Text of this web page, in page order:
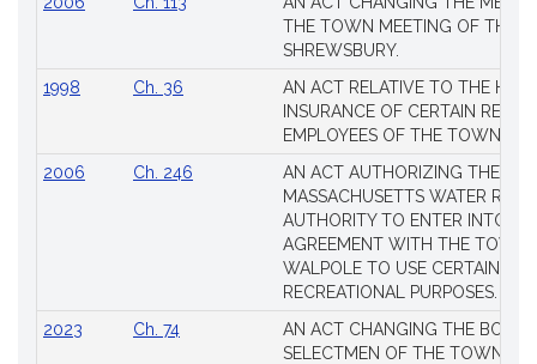
THE TOWN MEETING OF THE
SHREWSBURY.
1998
Ch. 36
AN ACT RELATIVE TO THE
INSURANCE OF CERTAIN
EMPLOYEES OF THE TOWN OF
2006
Ch. 246
AN ACT AUTHORIZING THE
MASSACHUSETTS WATER
AUTHORITY TO ENTER INTO AN
AGREEMENT WITH THE TOWN
WALPOLE TO USE CERTAIN
RECREATIONAL PURPOSES.
2023
Ch. 74
AN ACT CHANGING THE
SELECTMEN OF THE TOWN